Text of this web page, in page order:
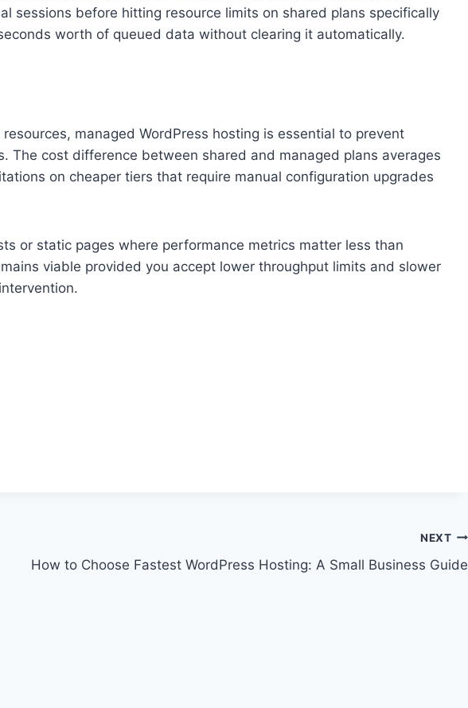
sessions before hitting resource limits on shared plans specifically
worth of queued data without clearing it automatically.
managed WordPress hosting is essential to prevent
The cost difference between shared and managed plans averages
on cheaper tiers that require manual configuration upgrades
or static pages where performance metrics matter less than
viable provided you accept lower throughput limits and slower
NEXT
How to Choose Fastest WordPress Hosting: A Small Business Guide